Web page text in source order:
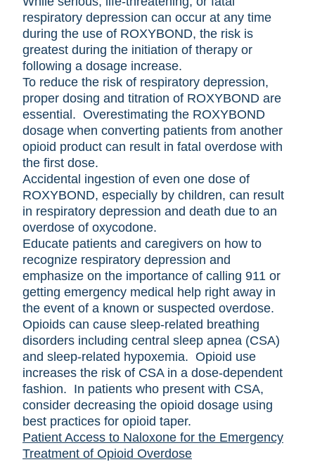
respiratory depression can occur at any time
during the use of ROXYBOND, the risk is
greatest during the initiation of therapy or
following a dosage increase.
To reduce the risk of respiratory depression,
proper dosing and titration of ROXYBOND are
essential. Overestimating the ROXYBOND
dosage when converting patients from another
opioid product can result in fatal overdose with
the first dose.
Accidental ingestion of even one dose of
ROXYBOND, especially by children, can result
in respiratory depression and death due to an
overdose of oxycodone.
Educate patients and caregivers on how to
recognize respiratory depression and
emphasize on the importance of calling 911 or
getting emergency medical help right away in
the event of a known or suspected overdose.
Opioids can cause sleep-related breathing
disorders including central sleep apnea (CSA)
and sleep-related hypoxemia. Opioid use
increases the risk of CSA in a dose-dependent
fashion. In patients who present with CSA,
consider decreasing the opioid dosage using
best practices for opioid taper.
Patient Access to Naloxone for the Emergency
Treatment of Opioid Overdose